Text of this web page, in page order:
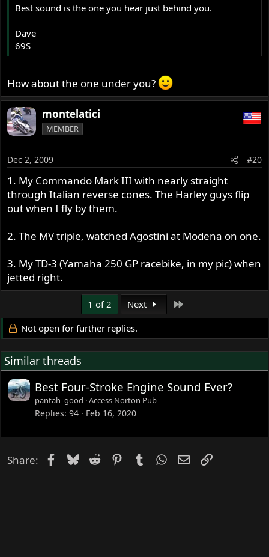
Best sound is the one you hear just behind you.
Dave
69S
How about the one under you?
montelatici
MEMBER
Dec 2, 2009 #20
1. My Commando Mark III with nearly straight
through Italian reverse cones. The Harley guys flip
out when I fly by them.
2. The MV triple, watched Agostini at Modena on one.
3. My TD-3 (Yamaha 250 GP racebike, in my pic) when
jetted right.
1 of 2 Next
Not open for further replies.
Similar threads
Best Four-Stroke Engine Sound Ever?
pantah_good Access Norton Pub
Replies 94 Feb 16, 2020
Share: Facebook
Bluesky
Reddit PinterestTumblrWhatsApp
EmailLink